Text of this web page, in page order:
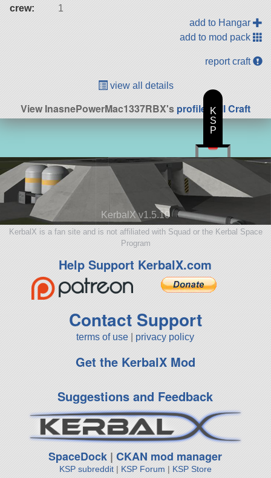
crew:
1
add to Hangar
add to mod pack
report craft
view all details
View InasnePowerMac1337RBX'sprofile |All Craft
KerbalX v1.5.10
KerbalX is a fan site and is not affiliated with Squad or the Kerbal Space
Program
Help Support KerbalX.com
Contact Support
terms of use privacy policy
Get the KerbalX Mod
Suggestions and Feedback
SpaceDock |CKAN mod manager
KSP subreddit| KSP Forum | KSP Store
K
S
P